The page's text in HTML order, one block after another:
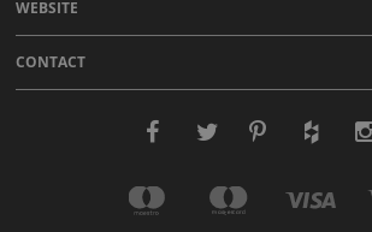
WEBSITE
CONTACT